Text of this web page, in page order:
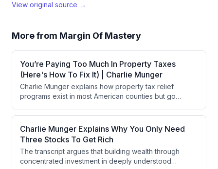
View original source →
More from Margin Of Mastery
You’re Paying Too Much In Property Taxes
(Here's How To Fix It) | Charlie Munger
Charlie Munger explains how property tax relief
programs exist in most American counties but go
notify eligible homeowners. He outlines five primary
relief categories (homestead exemptions, age-based
exemptions, assessment freezes, circuit breakers, and
deferrals) plus three often-overlooked categories,
emphasizing that avoiding unforced financial errors
through disciplined inquiry is more valuable than
Charlie Munger Explains Why You Only Need
Three Stocks To Get Rich
The transcript argues that building wealth through
concentrated investment in deeply understood